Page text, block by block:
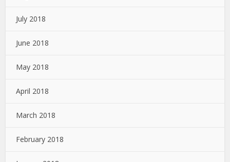
July 2018
June 2018
May 2018
April 2018
March 2018
February 2018